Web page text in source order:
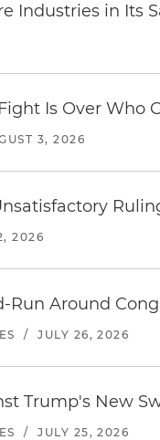
Industries in Its
Is Over Who
3, 2026
2026
Around
/ JULY 26, 2026
Trump's New
/ JULY 25, 2026